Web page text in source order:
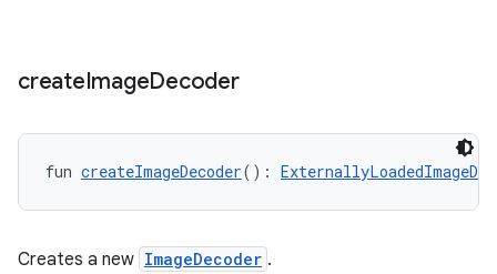
createImageDecoder
fun createImageDecoder():
Creates a new ImageDecoder .